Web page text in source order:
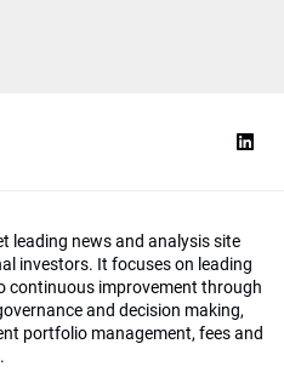
leading news and analysis site
investors. It focuses on leading
continuous improvement through
and decision making,
portfolio management, fees and